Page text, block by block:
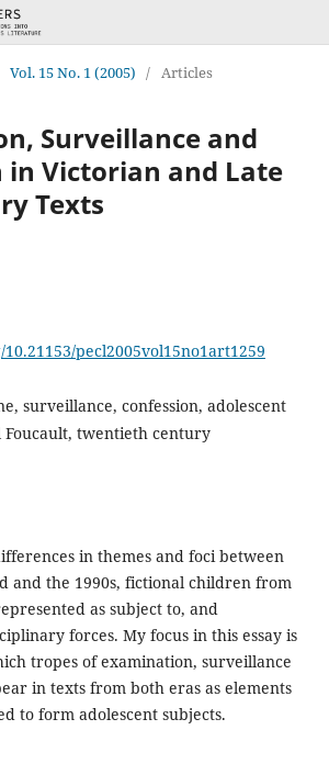
Vol. 15 No. 1 (2005) / Articles
Surveillance and
in Victorian and Late
Texts
pecl2005vol15no1art1259
surveillance, confession, adolescent
twentieth century
in themes and foci between
and the 1990s, fictional children from
as subject to, and
forces. My focus in this essay is
tropes of examination, surveillance
in texts from both eras as elements
to form adolescent subjects.